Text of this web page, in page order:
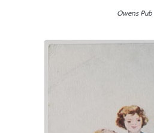
Owens Pub